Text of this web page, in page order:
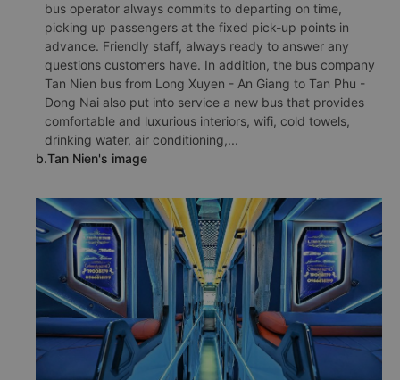
bus operator always commits to departing on time,
picking up passengers at the fixed pick-up points in
advance. Friendly staff, always ready to answer any
questions customers have. In addition, the bus company
Tan Nien bus from Long Xuyen - An Giang to Tan Phu -
Dong Nai also put into service a new bus that provides
comfortable and luxurious interiors, wifi, cold towels,
drinking water, air conditioning,...
b.Tan Nien's image